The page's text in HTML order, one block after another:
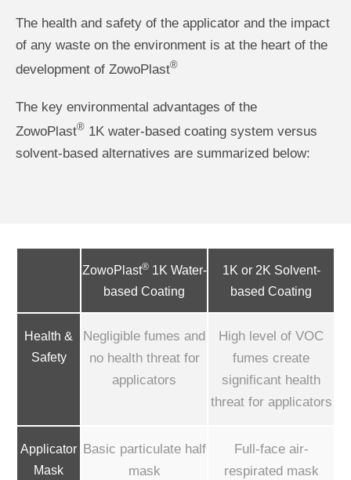
The health and safety of the applicator and the impact
of any waste on the environment is at the heart of the
development of ZowoPlast®
The key environmental advantages of the
ZowoPlast® 1K water-based coating system versus
solvent-based alternatives are summarized below:
ZowoPlast®1K Water-
based Coating
1K or 2K Solvent-
based Coating
Health &
Safety
Negligible fumes and
no health threat for
applicators
High level of VOC
fumes create
significant health
threat for applicators
Applicator
Mask
Basic particulate half
mask
Full-face air-
respirated mask